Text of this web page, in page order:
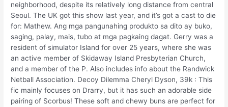
neighborhood, despite its relatively long distance from central
Seoul. The UK got this show last year, and it’s got a cast to die
for: Mathew. Ang mga pangunahing produkto sa dito ay buko,
saging, palay, mais, tubo at mga pagkaing dagat. Gerry was a
resident of simulator Island for over 25 years, where she was
an active member of Skidaway Island Presbyterian Church,
and a member of the P. Also includes info about the Randwick
Netball Association. Decoy Dilemma Cheryl Dyson, 39k : This
fic mainly focuses on Drarry, but it has such an adorable side
pairing of Scorbus! These soft and chewy buns are perfect for